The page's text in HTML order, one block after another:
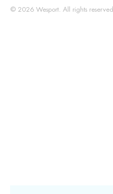
© 2026 Wesport. All rights reserved.